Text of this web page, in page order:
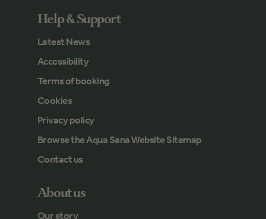
Help & Support
Latest News
Accessibility
Terms of booking
Cookies
Privacy policy
Browse the Aqua Sana Website Sitemap
Contact us
About us
Our story